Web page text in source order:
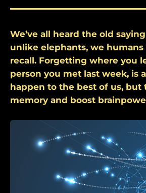
We’ve all heard the old
unlike elephants, we
recall. Forgetting where you
person you met last week, is
happen to the best of us, but
memory and boost